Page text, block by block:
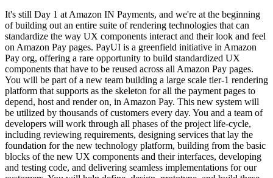
It's still Day 1 at Amazon IN Payments, and we're at the beginning
of building out an entire suite of rendering technologies that can
standardize the way UX components interact and their look and feel
on Amazon Pay pages. PayUI is a greenfield initiative in Amazon
Pay org, offering a rare opportunity to build standardized UX
components that have to be reused across all Amazon Pay pages.
You will be part of a new team building a large scale tier-1 rendering
platform that supports as the skeleton for all the payment pages to
depend, host and render on, in Amazon Pay. This new system will
be utilized by thousands of customers every day. You and a team of
developers will work through all phases of the project life-cycle,
including reviewing requirements, designing services that lay the
foundation for the new technology platform, building from the basic
blocks of the new UX components and their interfaces, developing
and testing code, and delivering seamless implementations for our